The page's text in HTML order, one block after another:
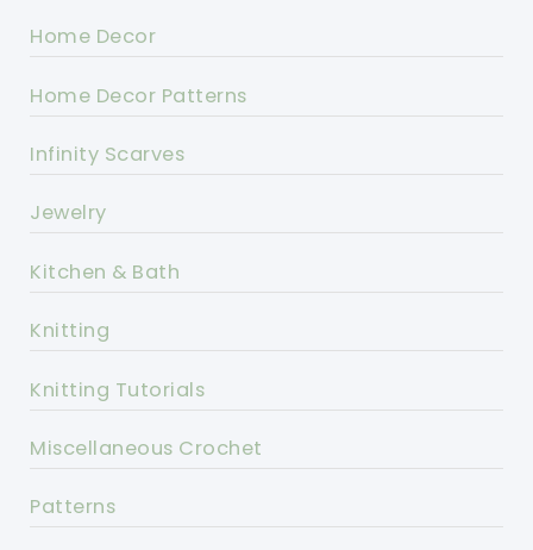
Home Decor
Home Decor Patterns
Infinity Scarves
Jewelry
Kitchen & Bath
Knitting
Knitting Tutorials
Miscellaneous Crochet
Patterns